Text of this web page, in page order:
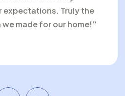
expectations. Truly the
made for our home!"